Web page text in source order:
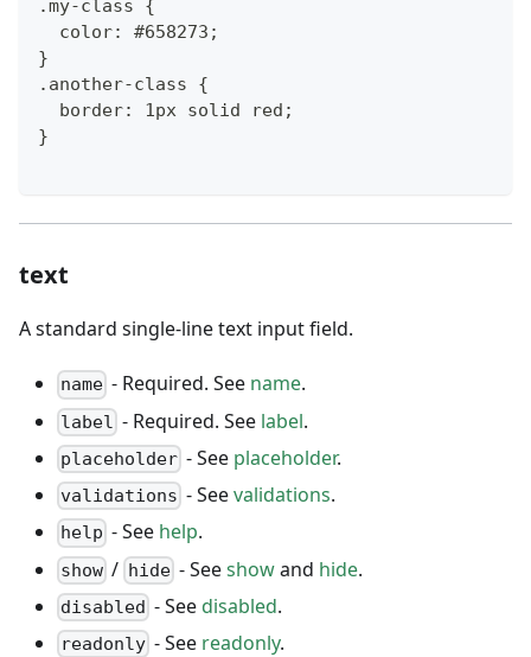
.my-class {
  color: #658273;
}
.another-class {
  border: 1px solid red;
}
text
A standard single-line text input field.
name - Required. See name.
label - Required. See label.
placeholder - See placeholder.
validations - Seevalidations.
help - See help.
show / hide- Seeshowand hide.
disabled - See disabled.
readonly - See readonly.